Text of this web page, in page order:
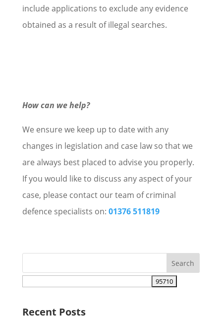
include applications to exclude any evidence
obtained as a result of illegal searches.
How can we help?
We ensure we keep up to date with any
changes in legislation and case law so that we
are always best placed to advise you properly.
If you would like to discuss any aspect of your
case, please contact our team of criminal
defence specialists on: 01376 511819
Recent Posts